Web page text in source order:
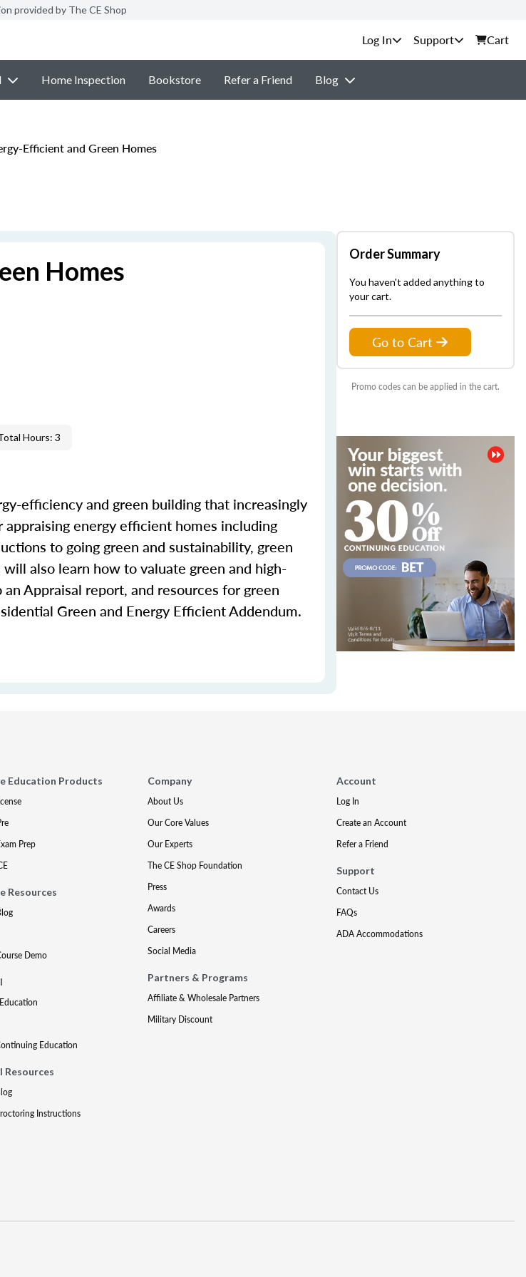
provided by The CE Shop
Support Cart
Home Inspection Bookstore Refer a Friend Blog
Efficient and Green Homes
Homes
Hours: 3
efficiency and green building that increasingly
energy efficient homes including
to going green and sustainability, green
also learn how to valuate green and high-
Appraisal report, and resources for green
Green and Energy Efficient Addendum.
Order Summary
You haven't added anything to
your cart.
Go to Cart
Promo codes can be applied in the cart.
Education Products
Prep
Resources
Demo
Education
Resources
Instructions
Company
About Us
Our Core Values
Our Experts
The CE Shop Foundation
Press
Awards
Careers
Social Media
Partners & Programs
Affiliate & Wholesale Partners
Military Discount
Account
Log In
Create an Account
Refer a Friend
Support
Contact Us
FAQs
ADA Accommodations